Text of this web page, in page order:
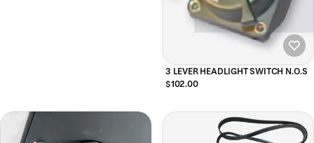
3 LEVER HEADLIGHT SWITCH N.O.S
$102.00